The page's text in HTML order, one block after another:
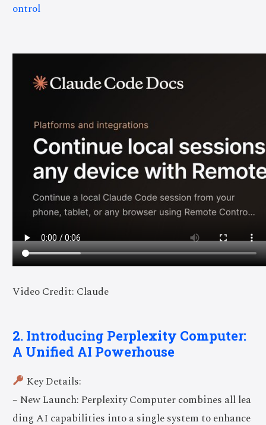
ontrol
Video Credit: Claude
2. Introducing Perplexity Computer:
A Unified AI Powerhouse
Key Details:
– New Launch: Perplexity Computer combines all lea
ding AI capabilities into a single system to enhance